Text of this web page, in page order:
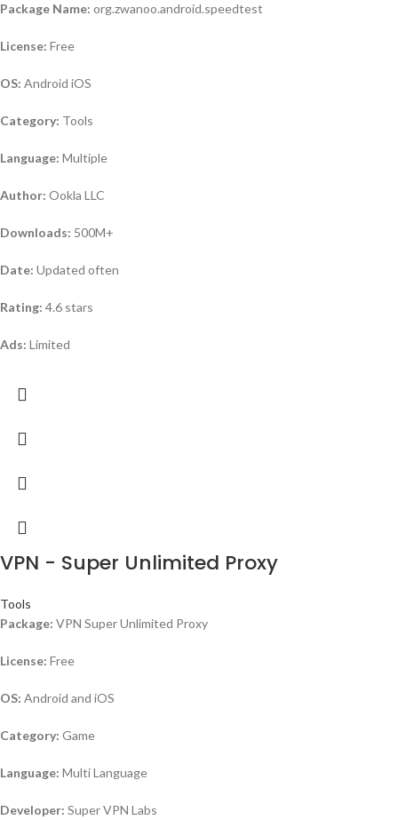
Package Name: org.zwanoo.android.speedtest
License: Free
OS: Android iOS
Category: Tools
Language: Multiple
Author: Ookla LLC
Downloads: 500M+
Date: Updated often
Rating: 4.6 stars
Ads: Limited
VPN - Super Unlimited Proxy
Tools
Package: VPN Super Unlimited Proxy
License: Free
OS: Android and iOS
Category: Game
Language: Multi Language
Developer: Super VPN Labs